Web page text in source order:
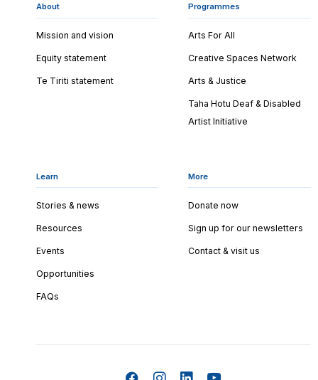
About
Mission and vision
Equity statement
Te Tiriti statement
Programmes
Arts For All
Creative Spaces Network
Arts & Justice
Taha Hotu Deaf & Disabled
Artist Initiative
Learn
Stories & news
Resources
Events
Opportunities
FAQs
More
Donate now
Sign up for our newsletters
Contact & visit us